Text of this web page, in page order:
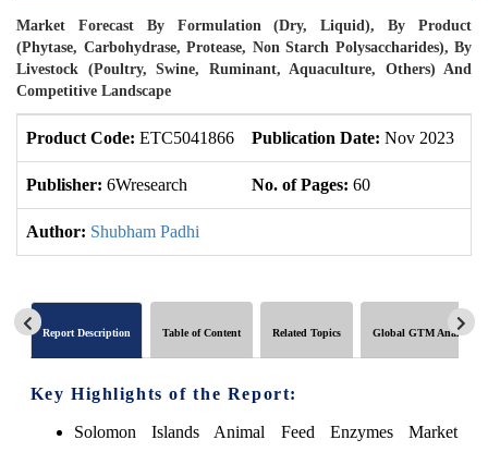
Market Forecast By Formulation (Dry, Liquid), By Product
(Phytase, Carbohydrase, Protease, Non Starch Polysaccharides), By
Livestock (Poultry, Swine, Ruminant, Aquaculture, Others) And
Competitive Landscape
Product Code: ETC5041866 Publication Date: Nov 2023
Publisher: 6Wresearch No. of Pages: 60
Author: Shubham Padhi
Report Description Table of Content Related Topics Global GTM Analytics
Key Highlights of the Report:
Solomon Islands Animal Feed Enzymes Market